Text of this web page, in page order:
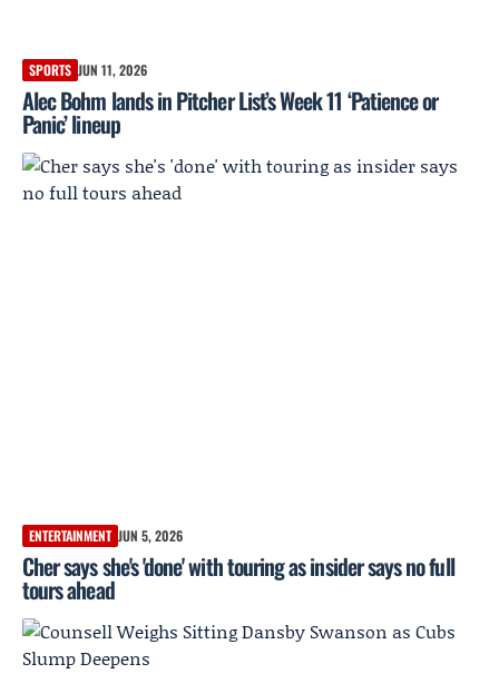
SPORTS JUN 11, 2026
Alec Bohm lands in Pitcher List’s Week 11 ‘Patience or
Panic’ lineup
ENTERTAINMENT JUN 5, 2026
Cher says she's 'done' with touring as insider says no full
tours ahead